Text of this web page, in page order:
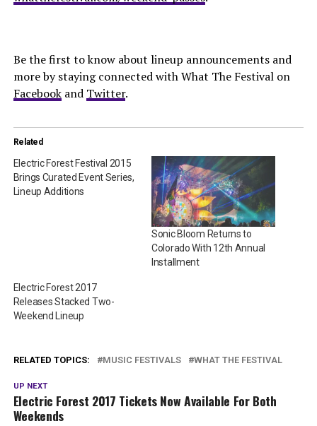
Be the first to know about lineup announcements and
more by staying connected with What The Festival on
Facebookand Twitter.
Related
Electric Forest Festival 2015
Brings Curated Event Series,
Lineup Additions
Sonic Bloom Returns to
Colorado With 12th Annual
Installment
Electric Forest 2017
Releases Stacked Two-
Weekend Lineup
RELATED TOPICS: MUSIC FESTIVALS WHAT THE FESTIVAL
UP NEXT
Electric Forest 2017 Tickets Now Available For Both
Weekends